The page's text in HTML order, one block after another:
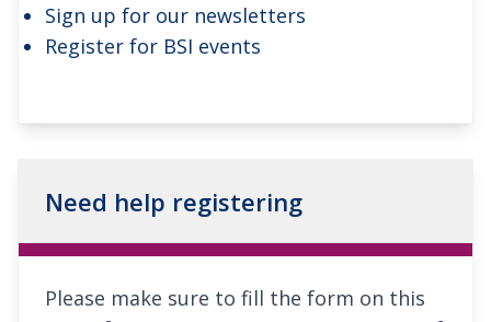
Sign up for our newsletters
Register for BSI events
Need help registering
Please make sure to fill the form on this